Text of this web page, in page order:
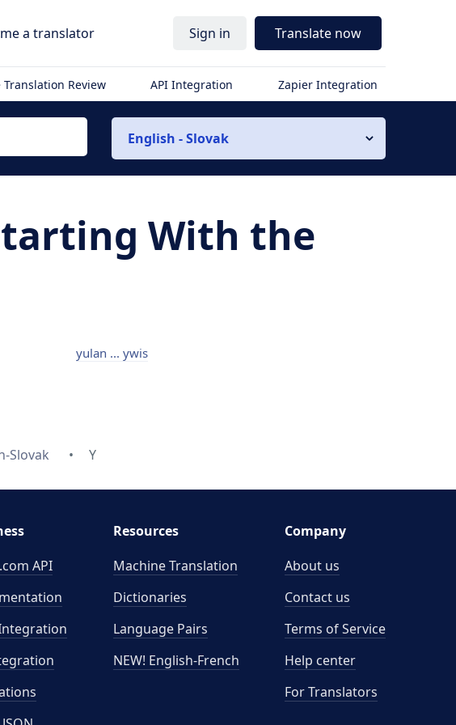
a translator Sign in Translate now
Translation Review API Integration Zapier Integration
English - Slovak
With the
yulan ... ywis
Slovak Y
API
Resources
Machine Translation
Dictionaries
Language Pairs
NEW! English-French
Company
About us
Contact us
Terms of Service
Help center
For Translators